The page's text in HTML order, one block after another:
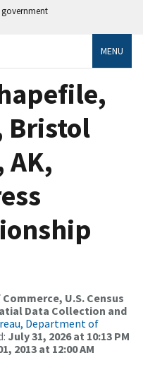
government
MENU
Bristol
AK,
U.S. Census
Data Collection and
Department of
July 31, 2026 at 10:13 PM
2013 at 12:00 AM